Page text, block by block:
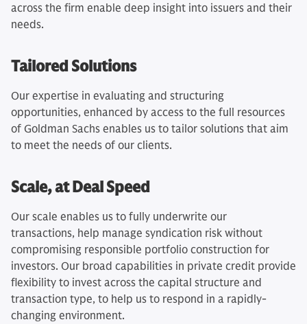
across the firm enable deep insight into issuers and their
needs.
Tailored Solutions
Our expertise in evaluating and structuring
opportunities, enhanced by access to the full resources
of Goldman Sachs enables us to tailor solutions that aim
to meet the needs of our clients.
Scale, at Deal Speed
Our scale enables us to fully underwrite our
transactions, help manage syndication risk without
compromising responsible portfolio construction for
investors. Our broad capabilities in private credit provide
flexibility to invest across the capital structure and
transaction type, to help us to respond in a rapidly-
changing environment.